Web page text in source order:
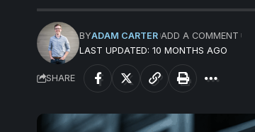
LAST UPDATED: 10 MONTHS AGO
BYADAM CARTER ADD A COMMENT
SHARE